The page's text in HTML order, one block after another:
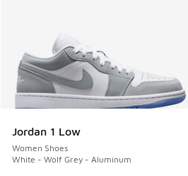
Jordan 1 Low
Women Shoes
White - Wolf Grey - Aluminum